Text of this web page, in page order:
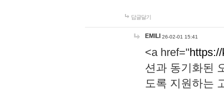
답글달기
EMILI 26-02-01 15:41
<a href="
션과 동기화된
도록 지원하는